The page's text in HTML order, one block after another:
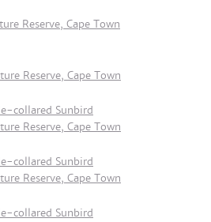
Reserve, Cape Town
Reserve, Cape Town
collared Sunbird
Reserve, Cape Town
collared Sunbird
Reserve, Cape Town
collared Sunbird